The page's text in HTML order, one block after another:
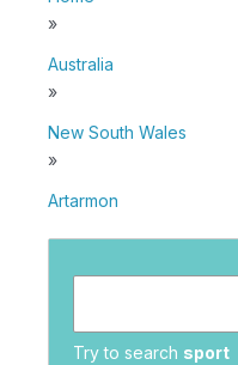
»
Australia
»
New South Wales
»
Artarmon
Try to search sport